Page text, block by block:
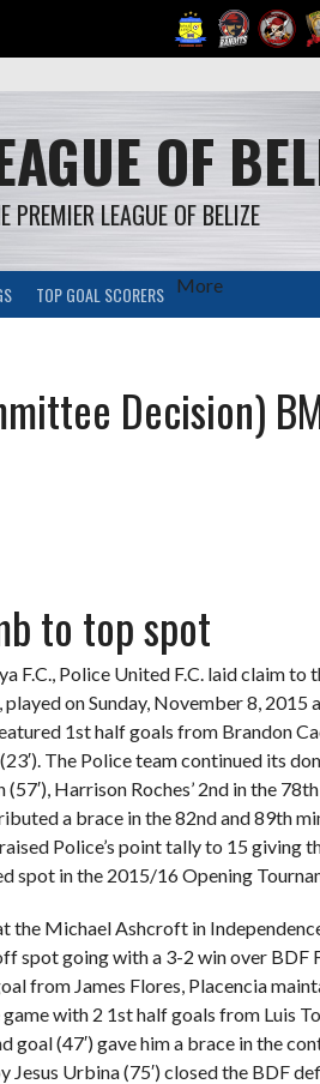
OF
PREMIER LEAGUE OF BELIZE
TOP GOAL SCORERS More
Decision)
to top spot
F.C., Police United F.C. laid claim to
on Sunday, November 8, 2015
1st half goals from Brandon
The Police team continued its
Harrison Roches’ 2nd in the
a brace in the 82nd and 89th
Police’s point tally to 15 giving
spot in the 2015/16 Opening
the Michael Ashcroft in
spot going with a 3-2 win over BDF
from James Flores, Placencia
with 2 1st half goals from Luis
goal (47′) gave him a brace in the
Jesus Urbina (75′) closed the BDF